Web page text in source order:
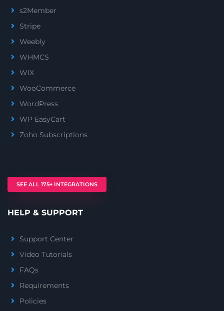
s2Member
Stripe
Weebly
WHMCS
WIX
WooCommerce
WordPress
WP EasyCart
Zoho Subscriptions
SEE ALL 175+ INTEGRATIONS
HELP & SUPPORT
Support Center
Video Tutorials
FAQs
Requirements
Policies